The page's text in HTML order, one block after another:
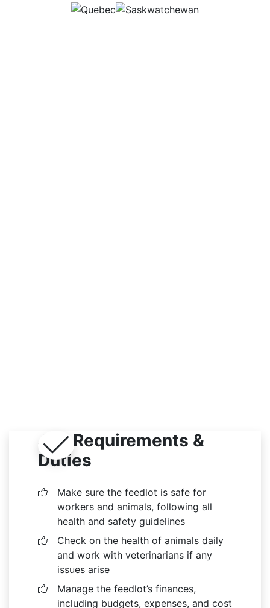
QC
Job Requirements &
Duties
Make sure the feedlot is safe for
workers and animals, following all
health and safety guidelines
Check on the health of animals daily
and work with veterinarians if any
issues arise
Manage the feedlot’s finances,
including budgets, expenses, and cost